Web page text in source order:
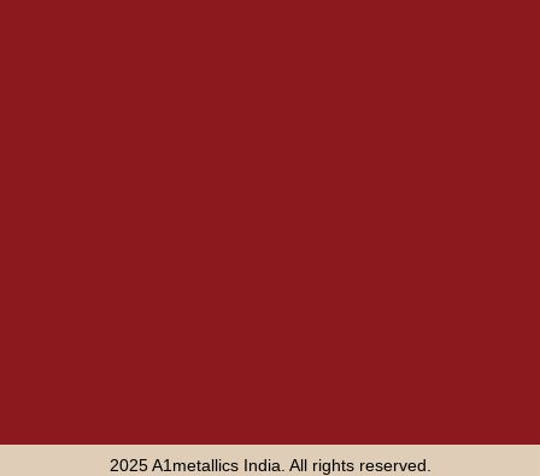
2025 A1metallics India. All rights reserved.